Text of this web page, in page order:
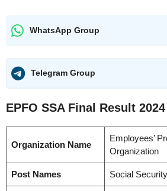
WhatsApp Group
Telegram Group
EPFO SSA Final Result 2024
Organization Name
Employees’
Organization
Post Names Social